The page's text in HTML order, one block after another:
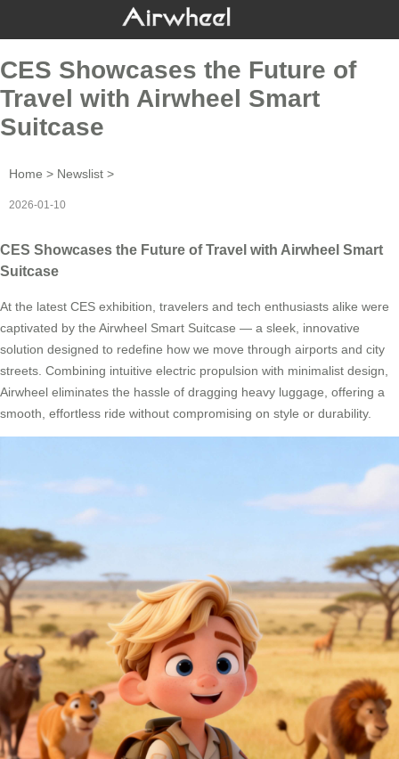
CES Showcases the Future of
Travel with Airwheel Smart
Suitcase
Home > Newslist >
2026-01-10
CES Showcases the Future of Travel with Airwheel Smart
Suitcase
At the latest CES exhibition, travelers and tech enthusiasts alike were
captivated by the Airwheel Smart Suitcase — a sleek, innovative
solution designed to redefine how we move through airports and city
streets. Combining intuitive electric propulsion with minimalist design,
Airwheel eliminates the hassle of dragging heavy luggage, offering a
smooth, effortless ride without compromising on style or durability.